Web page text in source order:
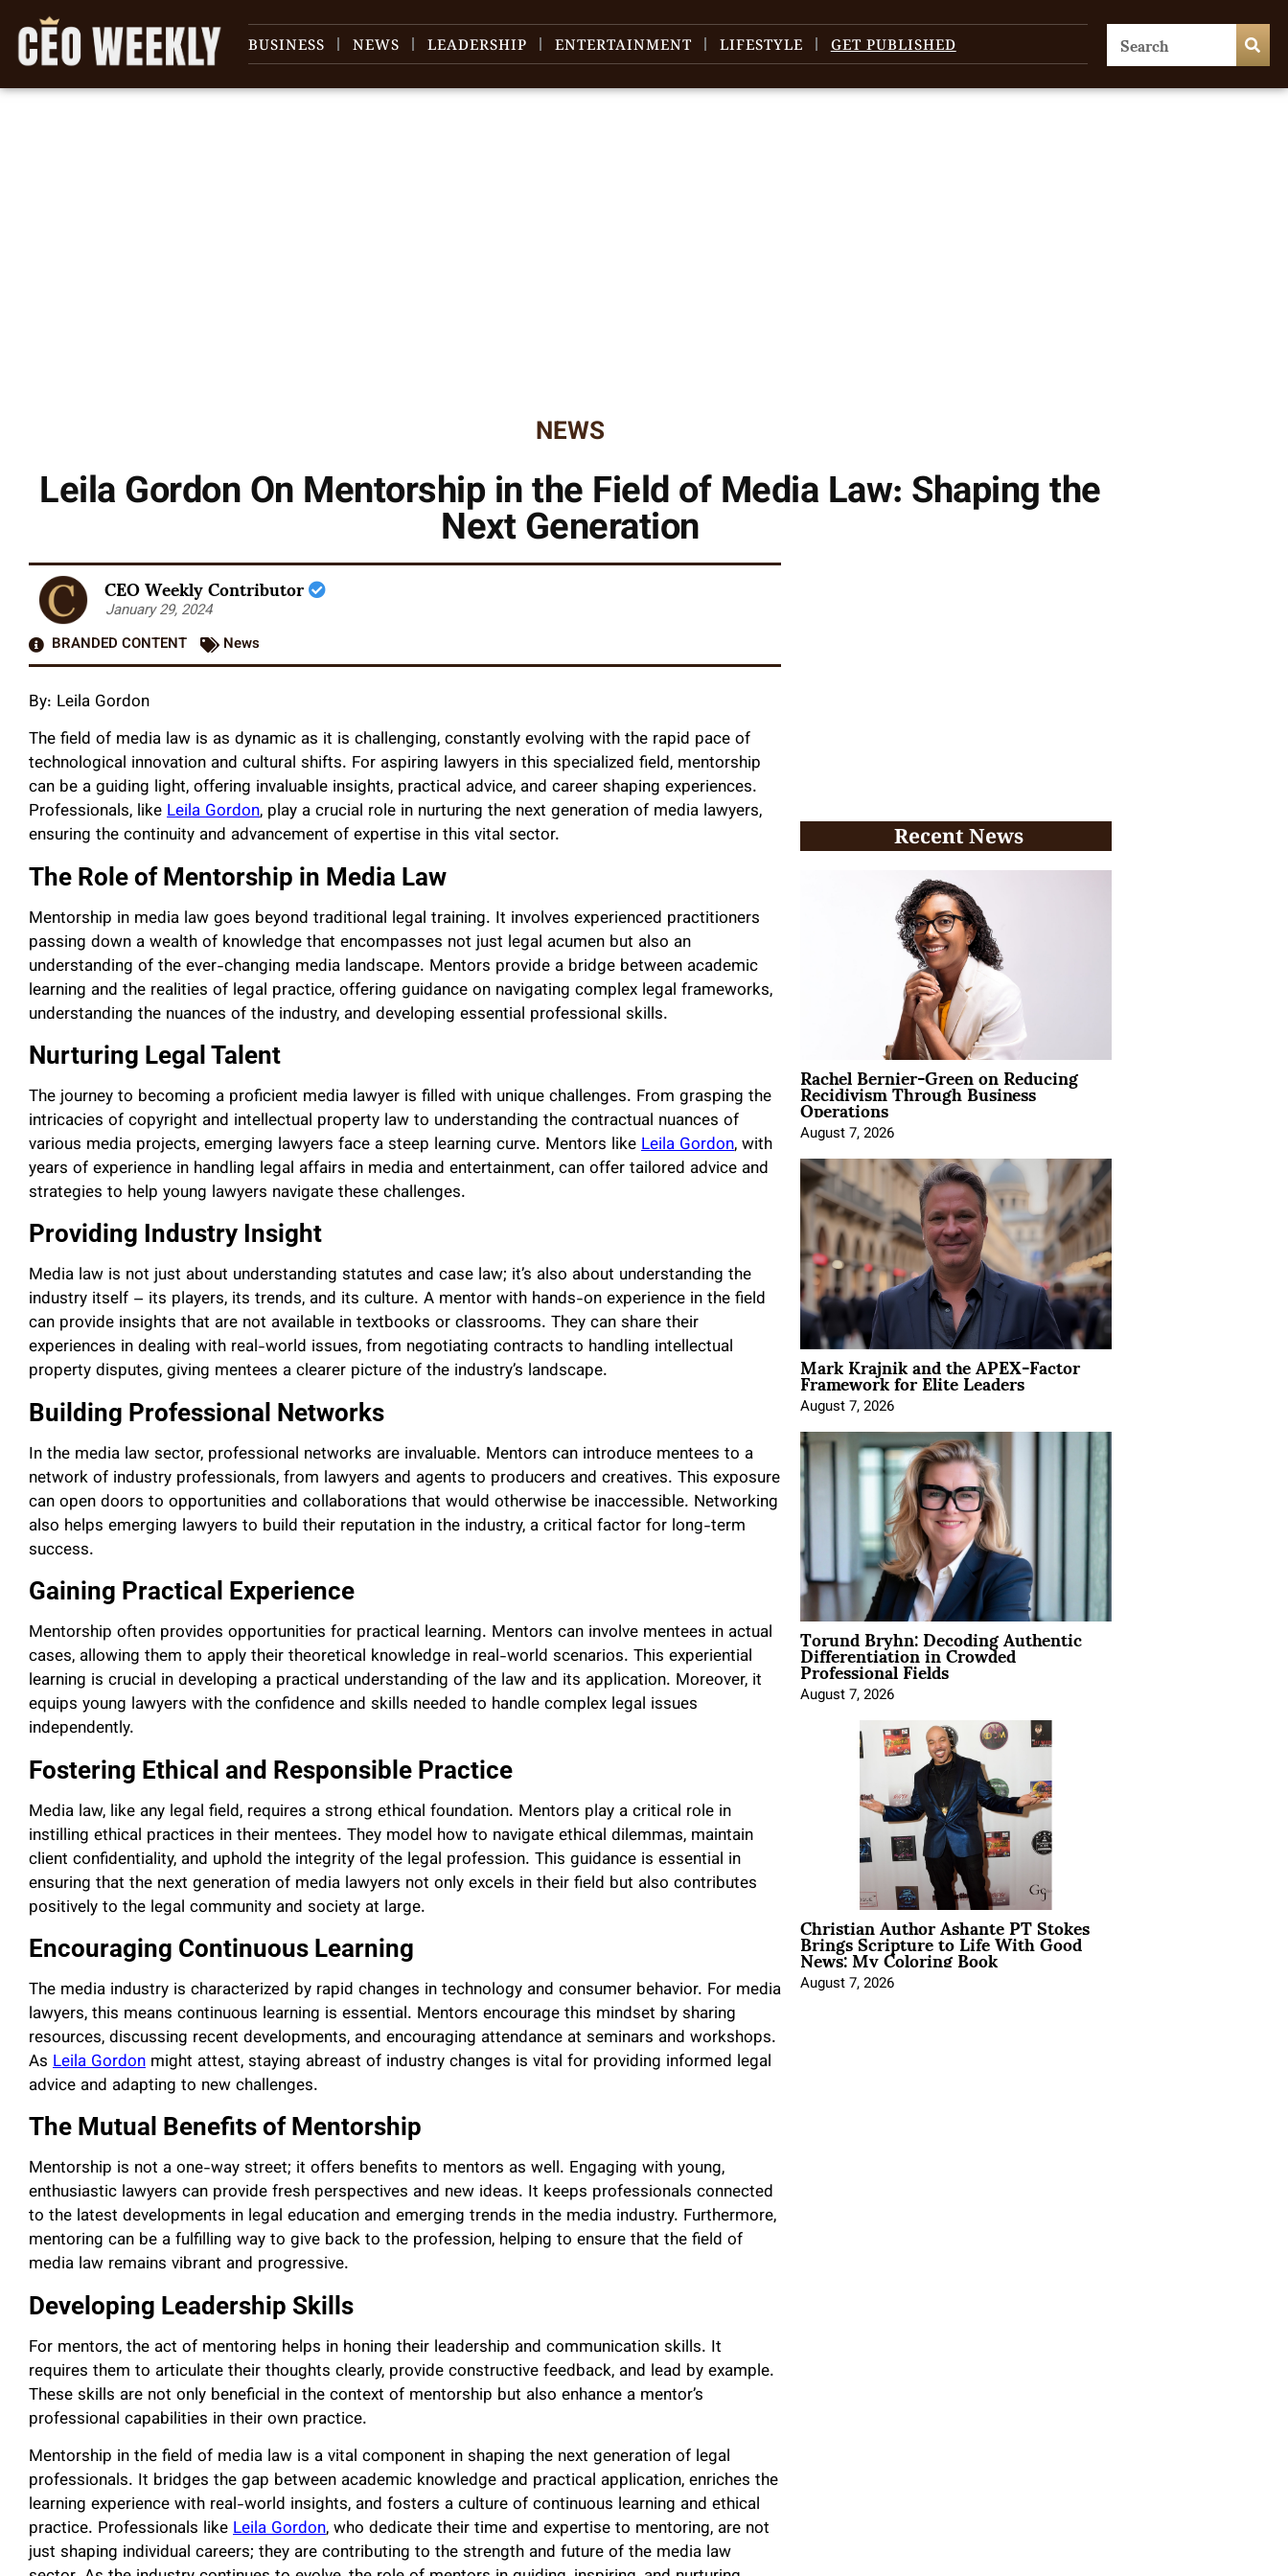
BUSINESS NEWS LEADERSHIP ENTERTAINMENT LIFESTYLE GET PUBLISHED
NEWS
Leila Gordon On Mentorship in the Field of Media Law: Shaping the
Next Generation
CEO Weekly Contributor
January 29, 2024
BRANDED CONTENT
News
By: Leila Gordon
The field of media law is as dynamic as it is challenging, constantly evolving with the rapid pace of
technological innovation and cultural shifts. For aspiring lawyers in this specialized field, mentorship
can be a guiding light, offering invaluable insights, practical advice, and career shaping experiences.
Professionals, likeLeila Gordon, play a crucial role in nurturing the next generation of media lawyers,
ensuring the continuity and advancement of expertise in this vital sector.
The Role of Mentorship in Media Law
Mentorship in media law goes beyond traditional legal training. It involves experienced practitioners
passing down a wealth of knowledge that encompasses not just legal acumen but also an
understanding of the ever-changing media landscape. Mentors provide a bridge between academic
learning and the realities of legal practice, offering guidance on navigating complex legal frameworks,
understanding the nuances of the industry, and developing essential professional skills.
Nurturing Legal Talent
The journey to becoming a proficient media lawyer is filled with unique challenges. From grasping the
intricacies of copyright and intellectual property law to understanding the contractual nuances of
various media projects, emerging lawyers face a steep learning curve. Mentors likeLeila Gordon, with
years of experience in handling legal affairs in media and entertainment, can offer tailored advice and
strategies to help young lawyers navigate these challenges.
Providing Industry Insight
Media law is not just about understanding statutes and case law; it’s also about understanding the
industry itself – its players, its trends, and its culture. A mentor with hands-on experience in the field
can provide insights that are not available in textbooks or classrooms. They can share their
experiences in dealing with real-world issues, from negotiating contracts to handling intellectual
property disputes, giving mentees a clearer picture of the industry’s landscape.
Building Professional Networks
In the media law sector, professional networks are invaluable. Mentors can introduce mentees to a
network of industry professionals, from lawyers and agents to producers and creatives. This exposure
can open doors to opportunities and collaborations that would otherwise be inaccessible. Networking
also helps emerging lawyers to build their reputation in the industry, a critical factor for long-term
success.
Gaining Practical Experience
Mentorship often provides opportunities for practical learning. Mentors can involve mentees in actual
cases, allowing them to apply their theoretical knowledge in real-world scenarios. This experiential
learning is crucial in developing a practical understanding of the law and its application. Moreover, it
equips young lawyers with the confidence and skills needed to handle complex legal issues
independently.
Fostering Ethical and Responsible Practice
Media law, like any legal field, requires a strong ethical foundation. Mentors play a critical role in
instilling ethical practices in their mentees. They model how to navigate ethical dilemmas, maintain
client confidentiality, and uphold the integrity of the legal profession. This guidance is essential in
ensuring that the next generation of media lawyers not only excels in their field but also contributes
positively to the legal community and society at large.
Encouraging Continuous Learning
The media industry is characterized by rapid changes in technology and consumer behavior. For media
lawyers, this means continuous learning is essential. Mentors encourage this mindset by sharing
resources, discussing recent developments, and encouraging attendance at seminars and workshops.
As Leila Gordon might attest, staying abreast of industry changes is vital for providing informed legal
advice and adapting to new challenges.
The Mutual Benefits of Mentorship
Mentorship is not a one-way street; it offers benefits to mentors as well. Engaging with young,
enthusiastic lawyers can provide fresh perspectives and new ideas. It keeps professionals connected
to the latest developments in legal education and emerging trends in the media industry. Furthermore,
mentoring can be a fulfilling way to give back to the profession, helping to ensure that the field of
media law remains vibrant and progressive.
Developing Leadership Skills
For mentors, the act of mentoring helps in honing their leadership and communication skills. It
requires them to articulate their thoughts clearly, provide constructive feedback, and lead by example.
These skills are not only beneficial in the context of mentorship but also enhance a mentor’s
professional capabilities in their own practice.
Mentorship in the field of media law is a vital component in shaping the next generation of legal
professionals. It bridges the gap between academic knowledge and practical application, enriches the
learning experience with real-world insights, and fosters a culture of continuous learning and ethical
practice. Professionals likeLeila Gordon, who dedicate their time and expertise to mentoring, are not
just shaping individual careers; they are contributing to the strength and future of the media law
Recent News
Rachel Bernier-Green on Reducing
Recidivism Through Business
Operations
August 7, 2026
Mark Krajnik and the APEX-Factor
Framework for Elite Leaders
August 7, 2026
Torund Bryhn: Decoding Authentic
Differentiation in Crowded
Professional Fields
August 7, 2026
Christian Author Ashante PT Stokes
Brings Scripture to Life With Good
News: My Coloring Book
August 7, 2026